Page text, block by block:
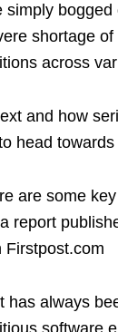
simply bogged
shortage
across
and how
head
are some
report
Firstpost.com
has always